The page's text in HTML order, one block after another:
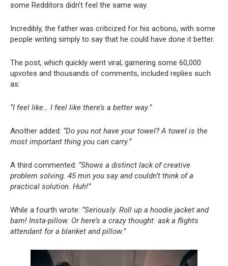
some Redditors didn’t feel the same way.
Incredibly, the father was criticized for his actions, with some
people writing simply to say that he could have done it better.
The post, which quickly went viral, garnering some 60,000
upvotes and thousands of comments, included replies such
as:
“I feel like… I feel like there’s a better way.”
Another added: “Do you not have your towel? A towel is the
most important thing you can carry.”
A third commented: “Shows a distinct lack of creative
problem solving. 45 min you say and couldn’t think of a
practical solution. Huh!”
While a fourth wrote: “Seriously. Roll up a hoodie jacket and
bam! Insta-pillow. Or here’s a crazy thought: ask a flights
attendant for a blanket and pillow.”